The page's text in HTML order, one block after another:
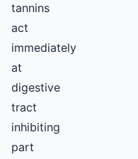
tannins
act
immediately
at
digestive
tract
inhibiting
part